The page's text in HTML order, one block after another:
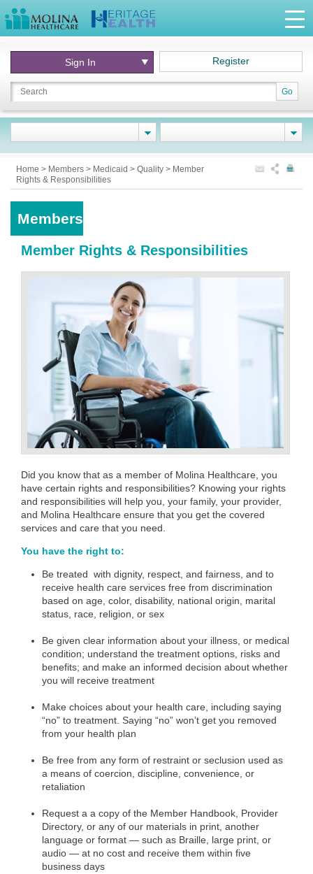
Go
Sign In Register
Home > Members > Medicaid > Quality > Member
Rights & Responsibilities
Members
Member Rights & Responsibilities
Did you know that as a member of Molina Healthcare, you
have certain rights and responsibilities? Knowing your rights
and responsibilities will help you, your family, your provider,
and Molina Healthcare ensure that you get the covered
services and care that you need.
You have the right to:
Be treated with dignity, respect, and fairness, and to
receive health care services free from discrimination
based on age, color, disability, national origin, marital
status, race, religion, or sex
Be given clear information about your illness, or medical
condition; understand the treatment options, risks and
benefits; and make an informed decision about whether
you will receive treatment
Make choices about your health care, including saying
“no” to treatment. Saying “no” won’t get you removed
from your health plan
Be free from any form of restraint or seclusion used as
a means of coercion, discipline, convenience, or
retaliation
Request a a copy of the Member Handbook, Provider
Directory, or any of our materials in print, another
language or format — such as Braille, large print, or
audio — at no cost and receive them within five
business days